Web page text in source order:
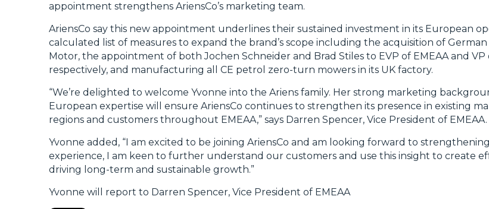
appointment strengthens AriensCo’s marketing team.
AriensCo say this new appointment underlines their sustained investment in its European
calculated list of measures to expand the brand’s scope including the acquisition of
Motor, the appointment of both Jochen Schneider and Brad Stiles to EVP of EMEAA and VP
respectively, and manufacturing all CE petrol zero-turn mowers in its UK factory.
“We’re delighted to welcome Yvonne into the Ariens family. Her strong marketing
European expertise will ensure AriensCo continues to strengthen its presence in existing
regions and customers throughout EMEAA,” says Darren Spencer, Vice President of EMEAA.
Yvonne added, “I am excited to be joining AriensCo and am looking forward to
experience, I am keen to further understand our customers and use this insight to create
driving long-term and sustainable growth.”
Yvonne will report to Darren Spencer, Vice President of EMEAA